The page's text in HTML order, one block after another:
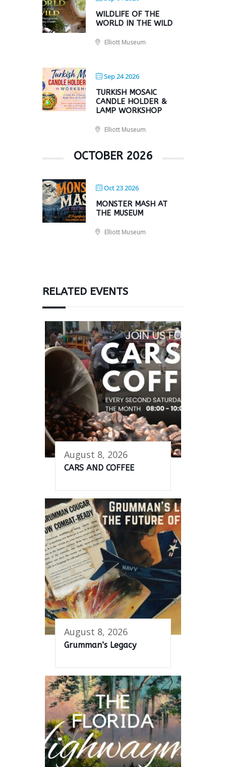
WILDLIFE OF THE
WORLD IN THE WILD
Elliott Museum
Sep 24 2026
TURKISH MOSAIC
CANDLE HOLDER &
LAMP WORKSHOP
Elliott Museum
OCTOBER 2026
Oct 23 2026
MONSTER MASH AT
THE MUSEUM
Elliott Museum
RELATED EVENTS
August 8, 2026
CARS AND COFFEE
August 8, 2026
Grumman’s Legacy